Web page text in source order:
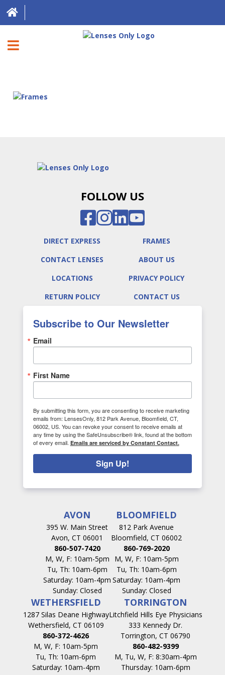
DIRECT EXPRESS
ABOUT US
FOLLOW US
DIRECT EXPRESS
FRAMES
CONTACT LENSES
ABOUT US
LOCATIONS
PRIVACY POLICY
RETURN POLICY
CONTACT US
Subscribe to Our Newsletter
Email
First Name
By submitting this form, you are consenting to receive marketing
emails from: LensesOnly, 812 Park Avenue, Bloomfield, CT,
06002, US. You can revoke your consent to receive emails at
any time by using the SafeUnsubscribe® link, found at the bottom
of every email. Emails are serviced by Constant Contact.
Sign Up!
AVON
395 W. Main Street
Avon, CT 06001
860-507-7420
M, W, F: 10am-5pm
Tu, Th: 10am-6pm
Saturday: 10am-4pm
Sunday: Closed
BLOOMFIELD
812 Park Avenue
Bloomfield, CT 06002
860-769-2020
M, W, F: 10am-5pm
Tu, Th: 10am-6pm
Saturday: 10am-4pm
Sunday: Closed
WETHERSFIELD
1287 Silas Deane Highway
Wethersfield, CT 06109
860-372-4626
M, W, F: 10am-5pm
Tu, Th: 10am-6pm
Saturday: 10am-4pm
TORRINGTON
Litchfield Hills Eye Physicians
333 Kennedy Dr.
Torrington, CT 06790
860-482-9399
M, Tu, W, F: 8:30am-4pm
Thursday: 10am-6pm